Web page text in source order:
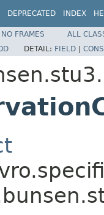
DEPRECATED INDEX
NO FRAMES
ALL
DETAIL: FIELD |